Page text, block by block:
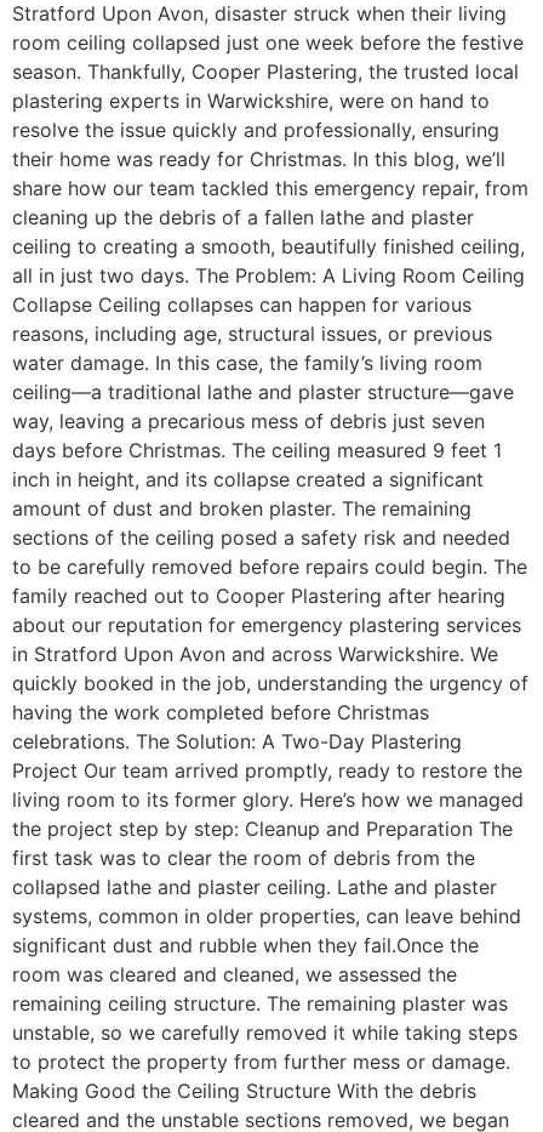
Stratford Upon Avon, disaster struck when their living
room ceiling collapsed just one week before the festive
season. Thankfully, Cooper Plastering, the trusted local
plastering experts in Warwickshire, were on hand to
resolve the issue quickly and professionally, ensuring
their home was ready for Christmas. In this blog, we’ll
share how our team tackled this emergency repair, from
cleaning up the debris of a fallen lathe and plaster
ceiling to creating a smooth, beautifully finished ceiling,
all in just two days. The Problem: A Living Room Ceiling
Collapse Ceiling collapses can happen for various
reasons, including age, structural issues, or previous
water damage. In this case, the family’s living room
ceiling—a traditional lathe and plaster structure—gave
way, leaving a precarious mess of debris just seven
days before Christmas. The ceiling measured 9 feet 1
inch in height, and its collapse created a significant
amount of dust and broken plaster. The remaining
sections of the ceiling posed a safety risk and needed
to be carefully removed before repairs could begin. The
family reached out to Cooper Plastering after hearing
about our reputation for emergency plastering services
in Stratford Upon Avon and across Warwickshire. We
quickly booked in the job, understanding the urgency of
having the work completed before Christmas
celebrations. The Solution: A Two-Day Plastering
Project Our team arrived promptly, ready to restore the
living room to its former glory. Here’s how we managed
the project step by step: Cleanup and Preparation The
first task was to clear the room of debris from the
collapsed lathe and plaster ceiling. Lathe and plaster
systems, common in older properties, can leave behind
significant dust and rubble when they fail.Once the
room was cleared and cleaned, we assessed the
remaining ceiling structure. The remaining plaster was
unstable, so we carefully removed it while taking steps
to protect the property from further mess or damage.
Making Good the Ceiling Structure With the debris
cleared and the unstable sections removed, we began